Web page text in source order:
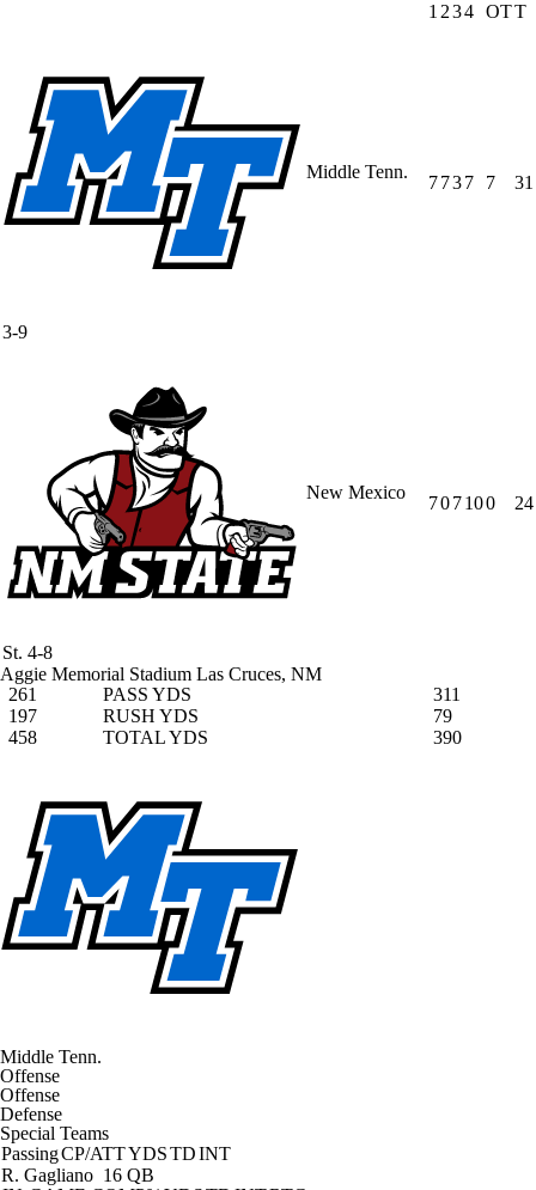
1 234 OTT
Middle Tenn.
3-9
7737 7 31
New Mexico
St. 4-8
707100 24
Aggie Memorial Stadium Las Cruces, NM
261
PASS YDS
311
197
RUSH YDS
79
458
TOTAL YDS 390
Middle Tenn.
Offense
Offense
Defense
Special Teams
PassingCP/ATTYDSTDINT
R. Gagliano 16 QB